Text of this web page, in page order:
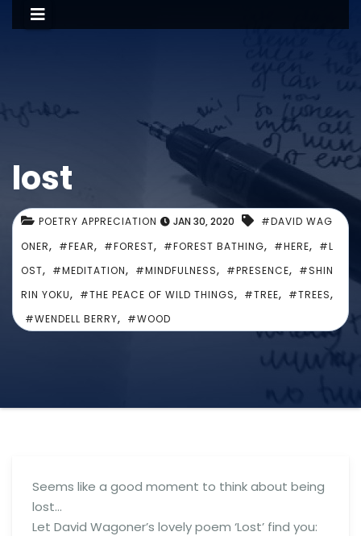
lost
POETRY APPRECIATION JAN 30, 2020
#DAVID WAG
ONER, #FEAR, #FOREST, #FOREST BATHING, #HERE, #L
OST, #MEDITATION, #MINDFULNESS, #PRESENCE, #SHIN
RIN YOKU, #THE PEACE OF WILD THINGS, #TREE, #TREES,
#WENDELL BERRY, #WOOD
Seems like a good moment to think about being
lost…
Let David Wagoner’s lovely poem ‘Lost’ find you: